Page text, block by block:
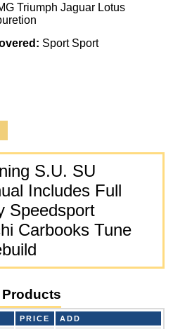
Triumph Jaguar Lotus
Sport Sport
S.U. SU
Includes Full
Speedsport
Carbooks Tune
Products
PRICE ADD